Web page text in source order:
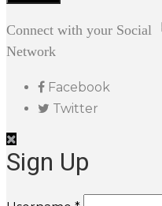
Connect with your Social
Network
Facebook
Twitter
Sign Up